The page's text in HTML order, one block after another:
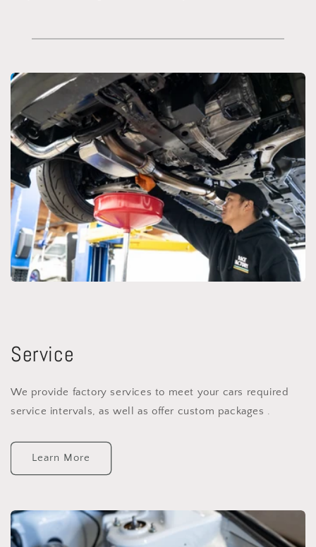
Service
We provide factory services to meet your cars required
service intervals, as well as offer custom packages .
Learn More